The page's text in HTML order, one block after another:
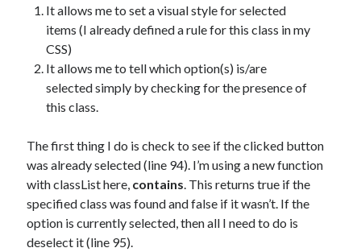
It allows me to set a visual style for selected
items (I already defined a rule for this class in my
CSS)
It allows me to tell which option(s) is/are
selected simply by checking for the presence of
this class.
The first thing I do is check to see if the clicked button
was already selected (line 94). I’m using a new function
with classList here, contains. This returns true if the
specified class was found and false if it wasn’t. If the
option is currently selected, then all I need to do is
deselect it (line 95).